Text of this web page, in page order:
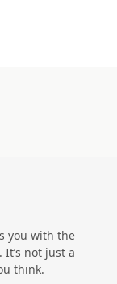
you with the
It’s not just a
think.